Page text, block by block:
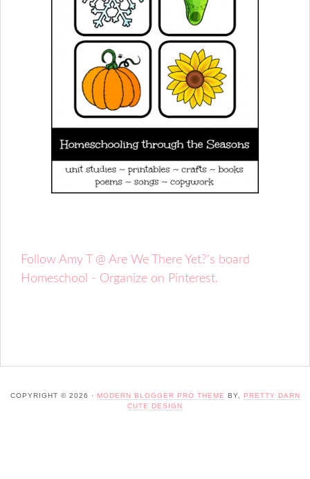
Follow Amy T @ Are We There Yet?'s board
Homeschool - Organize on Pinterest.
COPYRIGHT © 2026 · MODERN BLOGGER PRO THEME BY,
PRETTY DARN
CUTE DESIGN